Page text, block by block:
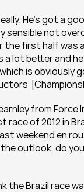
He’s got a
sensible not
the first half was
a lot better and
is obviously
from Force
race of 2012 in
weekend en
the outlook, do
the Brazil race